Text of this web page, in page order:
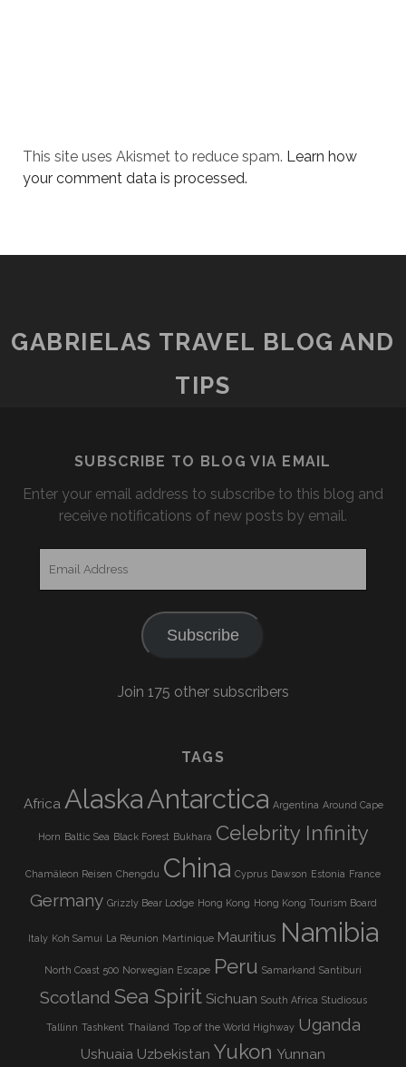
This site uses Akismet to reduce spam. Learn how
your comment data is processed.
GABRIELAS TRAVEL BLOG AND
TIPS
SUBSCRIBE TO BLOG VIA EMAIL
Enter your email address to subscribe to this blog and
receive notifications of new posts by email.
Subscribe
Join 175 other subscribers
TAGS
Africa AlaskaAntarctica Argentina Around Cape
Horn Baltic Sea Black Forest Bukhara Celebrity Infinity
Chamäleon Reisen Chengdu China Cyprus Dawson Estonia France
Germany Grizzly Bear Lodge Hong Kong Hong Kong Tourism Board
Italy Koh Samui La Réunion Martinique Mauritius Namibia
North Coast 500 Norwegian Escape Peru Samarkand Santiburi
Scotland Sea Spirit Sichuan South Africa Studiosus
Tallinn Tashkent Thailand Top of the World Highway Uganda
Ushuaia Uzbekistan Yukon Yunnan